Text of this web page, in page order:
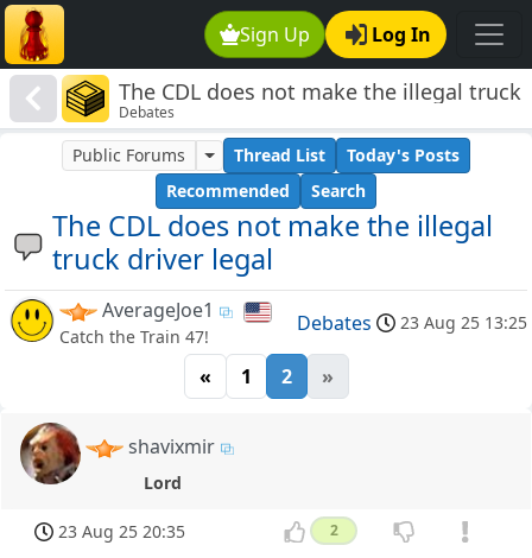
Sign Up Log In
The CDL does not make the illegal truck
driver legal
Debates
The CDL does not make the illegal
truck driver legal
Public Forums Thread List
Today's Posts
Recommended
Search
AverageJoe1
Catch the Train 47!
Debates 23 Aug 25 13:25
« 1 2 »
shavixmir
Lord
23 Aug 25 20:35 2